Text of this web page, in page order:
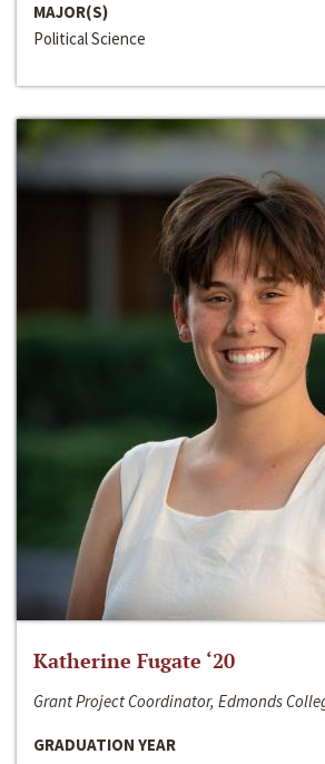
MAJOR(S)
Political Science
Katherine Fugate ‘20
Grant Project Coordinator, Edmonds
GRADUATION YEAR